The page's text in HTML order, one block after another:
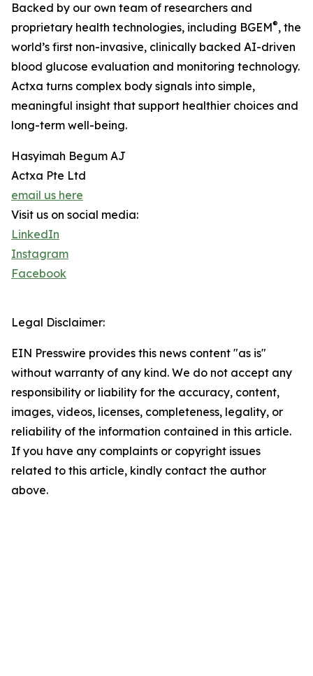
Backed by our own team of researchers and
proprietary health technologies, including BGEM®, the
world’s first non-invasive, clinically backed AI-driven
blood glucose evaluation and monitoring technology.
Actxa turns complex body signals into simple,
meaningful insight that support healthier choices and
long-term well-being.
Hasyimah Begum AJ
Actxa Pte Ltd
email us here
Visit us on social media:
LinkedIn
Instagram
Facebook
Legal Disclaimer:
EIN Presswire provides this news content "as is"
without warranty of any kind. We do not accept any
responsibility or liability for the accuracy, content,
images, videos, licenses, completeness, legality, or
reliability of the information contained in this article.
If you have any complaints or copyright issues
related to this article, kindly contact the author
above.